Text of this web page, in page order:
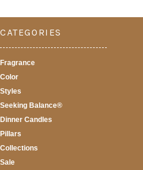
CATEGORIES
Fragrance
Color
Styles
Seeking Balance®
Dinner Candles
Pillars
Collections
Sale